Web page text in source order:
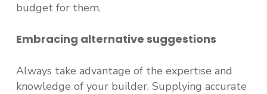
budget for them.
Embracing alternative suggestions
Always take advantage of the expertise and
knowledge of your builder. Supplying accurate